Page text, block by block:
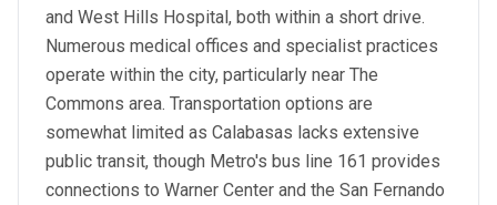
and West Hills Hospital, both within a short drive.
Numerous medical offices and specialist practices
operate within the city, particularly near The
Commons area. Transportation options are
somewhat limited as Calabasas lacks extensive
public transit, though Metro's bus line 161 provides
connections to Warner Center and the San Fernando